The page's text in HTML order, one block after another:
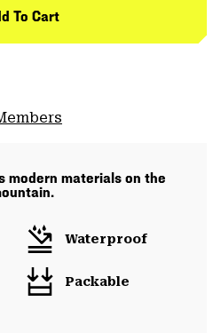
To Cart
modern materials on the
Waterproof
Packable